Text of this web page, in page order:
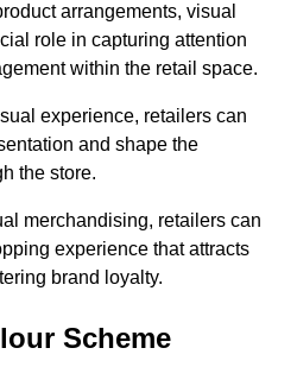
arrangements, visual
role in capturing attention
within the retail space.
experience, retailers can
and shape the
the store.
merchandising, retailers can
experience that attracts
brand loyalty.
Scheme